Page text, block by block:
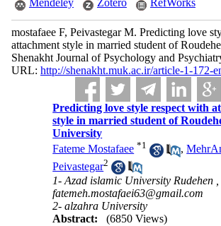
Mendeley
Zotero RefWorks
mostafaee F, Peivastegar M. Predicting love
attachment style in married student of
Shenakht Journal of Psychology and
URL: http://shenakht.muk.ac.ir/article-1-172-
Predicting love style respect with
style in married student of
University
Fateme Mostafaee *1 ,
Peivastegar2
1- Azad islamic University Rudehen ,
fatemeh.mostafaei63@gmail.com
2- alzahra University
Abstract:
(6850 Views)